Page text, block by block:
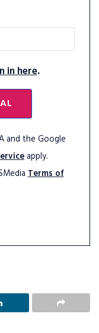
in here.
and the Google
apply.
Terms of